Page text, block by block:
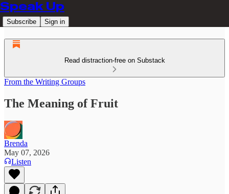
Speak Up
Subscribe Sign in
Read distraction-free on Substack
From the Writing Groups
The Meaning of Fruit
Brenda
May 07, 2026
Listen